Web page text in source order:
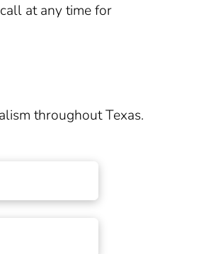
at any time for
throughout Texas.